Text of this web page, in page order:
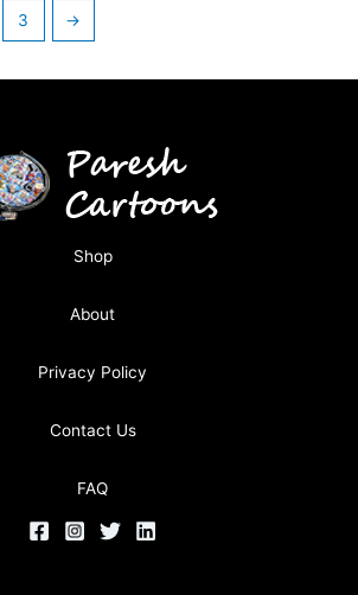
3 →
Shop
About
Privacy Policy
Contact Us
FAQ